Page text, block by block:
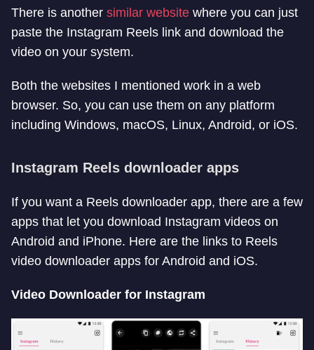
There is another similar website where you can just
paste the Instagram Reels link and download the
video on your system.
Both the websites I mentioned work in a web
browser. So, you can use them on any platform
including Windows, macOS, Linux, Android, or iOS.
Instagram Reels downloader apps
If you want a Reels downloader app, there are a few
apps that let you download Instagram videos on
Android and iPhone. Here are the links to Reels
video downloader apps for Android and iOS.
Video Downloader for Instagram